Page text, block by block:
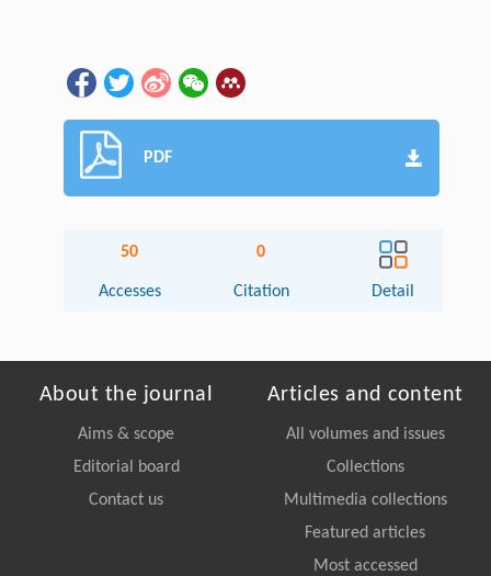
PDF
50
Accesses
0
Citation Detail
About the journal
Aims & scope
Editorial board
Contact us
Articles and content
All volumes and issues
Collections
Multimedia collections
Featured articles
Most accessed